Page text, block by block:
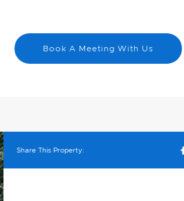
Book A Meeting With Us
Share This Property: